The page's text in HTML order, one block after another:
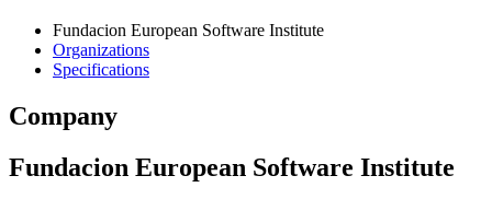
Fundacion European Software Institute
Organizations
Specifications
Company
Fundacion European Software Institute